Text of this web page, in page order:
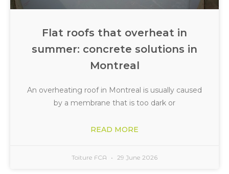
Flat roofs that overheat in
summer: concrete solutions in
Montreal
An overheating roof in Montreal is usually caused
by a membrane that is too dark or
READ MORE
Toiture FCA 29 June 2026